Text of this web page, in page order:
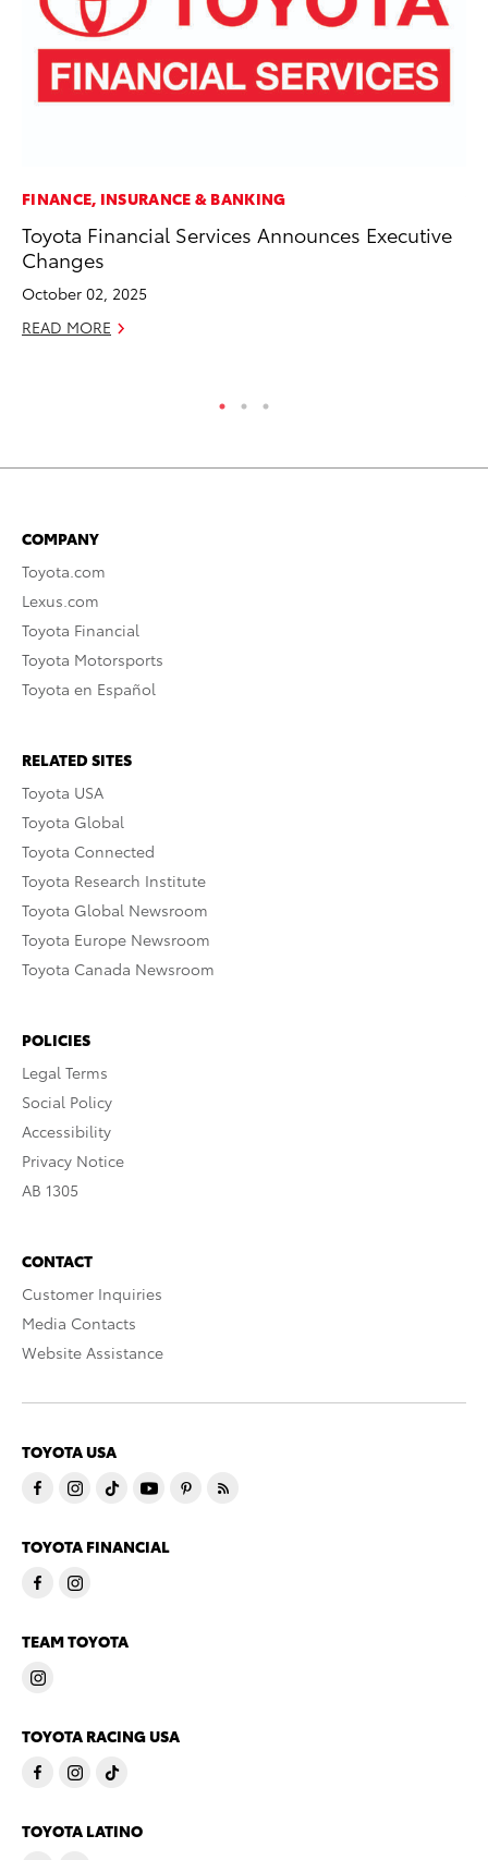
FINANCE, INSURANCE & BANKING
Toyota Financial Services Announces Executive
Changes
October 02, 2025
READ MORE
COMPANY
Toyota.com
Lexus.com
Toyota Financial
Toyota Motorsports
Toyota en Español
RELATED SITES
Toyota USA
Toyota Global
Toyota Connected
Toyota Research Institute
Toyota Global Newsroom
Toyota Europe Newsroom
Toyota Canada Newsroom
POLICIES
Legal Terms
Social Policy
Accessibility
Privacy Notice
AB 1305
CONTACT
Customer Inquiries
Media Contacts
Website Assistance
TOYOTA USA
TOYOTA FINANCIAL
TEAM TOYOTA
TOYOTA RACING USA
TOYOTA LATINO